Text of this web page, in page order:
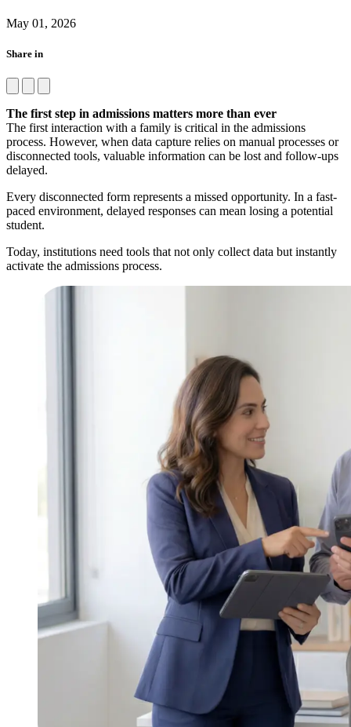
May 01, 2026
Share in
The first step in admissions matters more than ever
The first interaction with a family is critical in the admissions
process. However, when data capture relies on manual processes or
disconnected tools, valuable information can be lost and follow-ups
delayed.
Every disconnected form represents a missed opportunity. In a fast-
paced environment, delayed responses can mean losing a potential
student.
Today, institutions need tools that not only collect data but instantly
activate the admissions process.